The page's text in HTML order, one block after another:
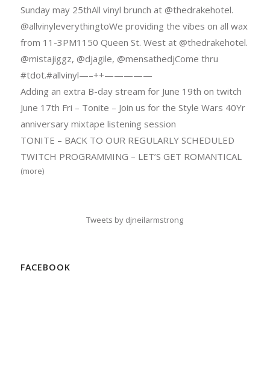
Sunday may 25thAll vinyl brunch at @thedrakehotel.
@allvinyleverythingtoWe providing the vibes on all wax
from 11-3PM1150 Queen St. West at @thedrakehotel.
@mistajiggz, @djagile, @mensathedjCome thru
#tdot.#allvinyl—–++—————
Adding an extra B-day stream for June 19th on twitch
June 17th Fri – Tonite – Join us for the Style Wars 40Yr
anniversary mixtape listening session
TONITE – BACK TO OUR REGULARLY SCHEDULED
TWITCH PROGRAMMING – LET’S GET ROMANTICAL
(more)
Tweets by djneilarmstrong
FACEBOOK